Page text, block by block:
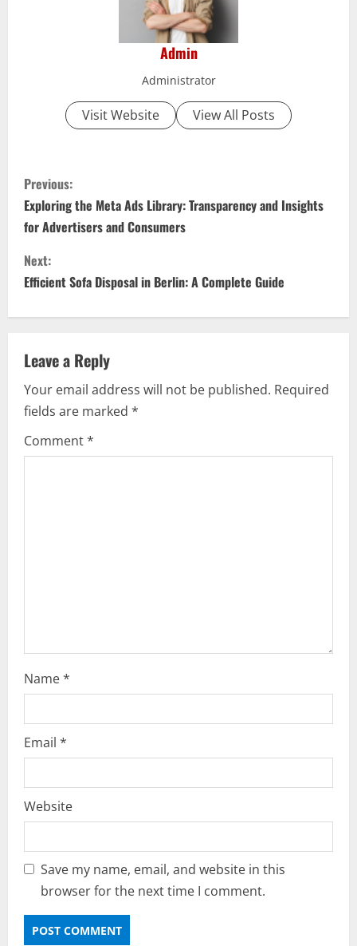
Admin
Administrator
Visit Website View All Posts
C
o
n
t
i
n
u
e
R
g
Previous:
Exploring the Meta Ads Library: Transparency and Insights
for Advertisers and Consumers
Next:
Efficient Sofa Disposal in Berlin: A Complete Guide
Leave a Reply
Your email address will not be published. Required
fields are marked *
Comment*
Name*
Email *
Website
Save my name, email, and website in this
browser for the next time I comment.